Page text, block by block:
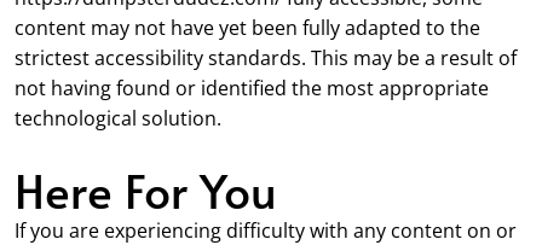
content may not have yet been fully adapted to the
strictest accessibility standards. This may be a result of
not having found or identified the most appropriate
technological solution.
Here For You
If you are experiencing difficulty with any content on or